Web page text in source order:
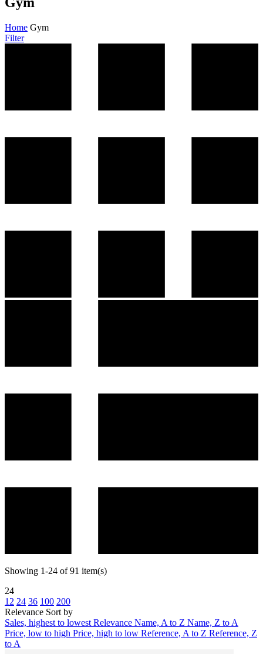
Home Gym
Filter
Showing 1-24 of 91 item(s)
24
12 24 36 100 200
Relevance Sort by
Sales, highest to lowest Relevance Name, A to Z Name, Z to A
Price, low to high Price, high to low Reference, A to Z Reference, Z
to A